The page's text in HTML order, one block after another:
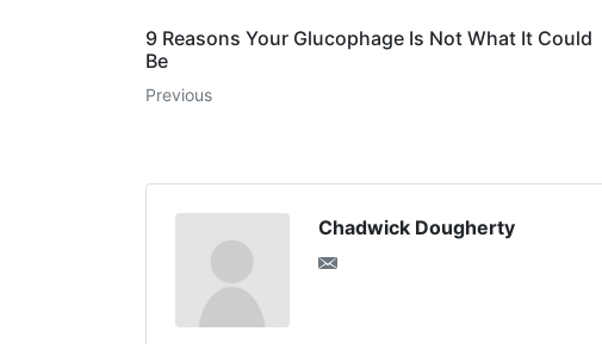
9 Reasons Your Glucophage Is Not What It Could
Be
Previous
Chadwick Dougherty